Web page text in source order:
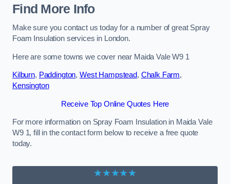
Find More Info
Make sure you contact us today for a number of great Spray
Foam Insulation services in London.
Here are some towns we cover near Maida Vale W9 1
Kilburn, Paddington, West Hampstead, Chalk Farm,
Kensington
Receive Top Online Quotes Here
For more information on Spray Foam Insulation in Maida Vale
W9 1, fill in the contact form below to receive a free quote
today.
★★★★★